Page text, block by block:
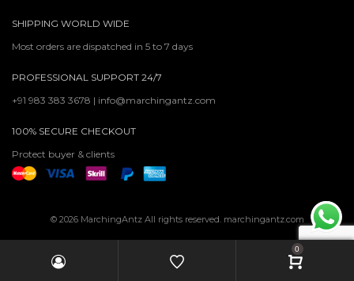
SHIPPING WORLD WIDE
Most orders are dispatched in 5 to 7 days
PROFESSIONAL SUPPORT 24/7
+91 983 383 3678 | info@marchingantz.com
100% SECURE CHECKOUT
Protect buyer & clients
© 2026 MarchingAntz All rights reserved. marchingantz.com
0